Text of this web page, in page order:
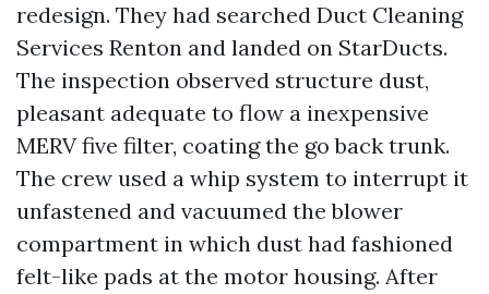
redesign. They had searched Duct Cleaning
Services Renton and landed on StarDucts.
The inspection observed structure dust,
pleasant adequate to flow a inexpensive
MERV five filter, coating the go back trunk.
The crew used a whip system to interrupt it
unfastened and vacuumed the blower
compartment in which dust had fashioned
felt-like pads at the motor housing. After